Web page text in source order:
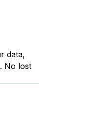
data,
No lost